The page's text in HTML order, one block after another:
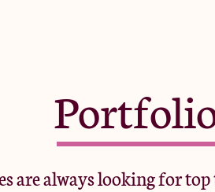
are always looking for